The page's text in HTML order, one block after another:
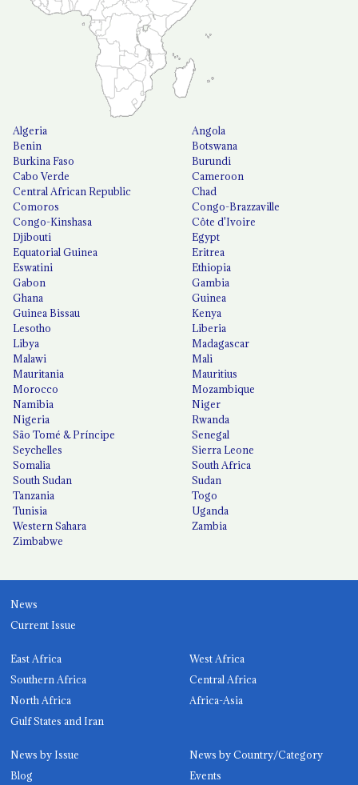
Algeria
Angola
Benin
Botswana
Burkina Faso
Burundi
Cabo Verde
Cameroon
Central African Republic
Chad
Comoros
Congo-Brazzaville
Congo-Kinshasa
Côte d'Ivoire
Djibouti
Egypt
Equatorial Guinea
Eritrea
Eswatini
Ethiopia
Gabon
Gambia
Ghana
Guinea
Guinea Bissau
Kenya
Lesotho
Liberia
Libya
Madagascar
Malawi
Mali
Mauritania
Mauritius
Morocco
Mozambique
Namibia
Niger
Nigeria
Rwanda
São Tomé & Príncipe
Senegal
Seychelles
Sierra Leone
Somalia
South Africa
South Sudan
Sudan
Tanzania
Togo
Tunisia
Uganda
Western Sahara
Zambia
Zimbabwe
News
Current Issue
East Africa
West Africa
Southern Africa
Central Africa
North Africa
Africa-Asia
Gulf States and Iran
News by Issue
News by Country/Category
Blog
Events